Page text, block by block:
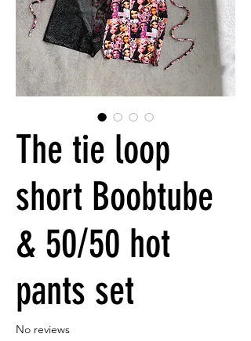
The tie loop
short Boobtube
& 50/50 hot
pants set
No reviews